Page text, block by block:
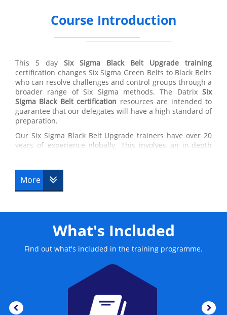
Course Introduction
This 5 day Six Sigma Black Belt Upgrade training
certification changes Six Sigma Green Belts to Black Belts
who can resolve challenges and control groups through a
broader range of Six Sigma methods. The Datrix Six
Sigma Black Belt certification resources are intended to
guarantee that our delegates will have a high standard of
preparation.
Our Six Sigma Black Belt Upgrade trainers have over 20
years of experience globally. This involves an in-depth
usage of Six Sigma Black Belt techniques.
More
What's Included
Find out what's included in the training programme.